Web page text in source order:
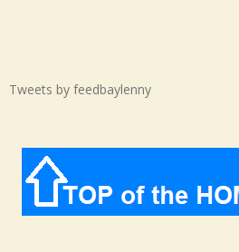
Tweets by feedbaylenny